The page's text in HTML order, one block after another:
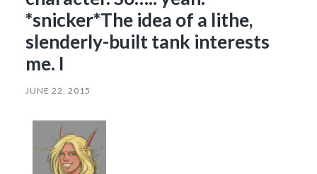
*snicker*The idea of a lithe,
slenderly-built tank interests
me. I
JUNE 22, 2015